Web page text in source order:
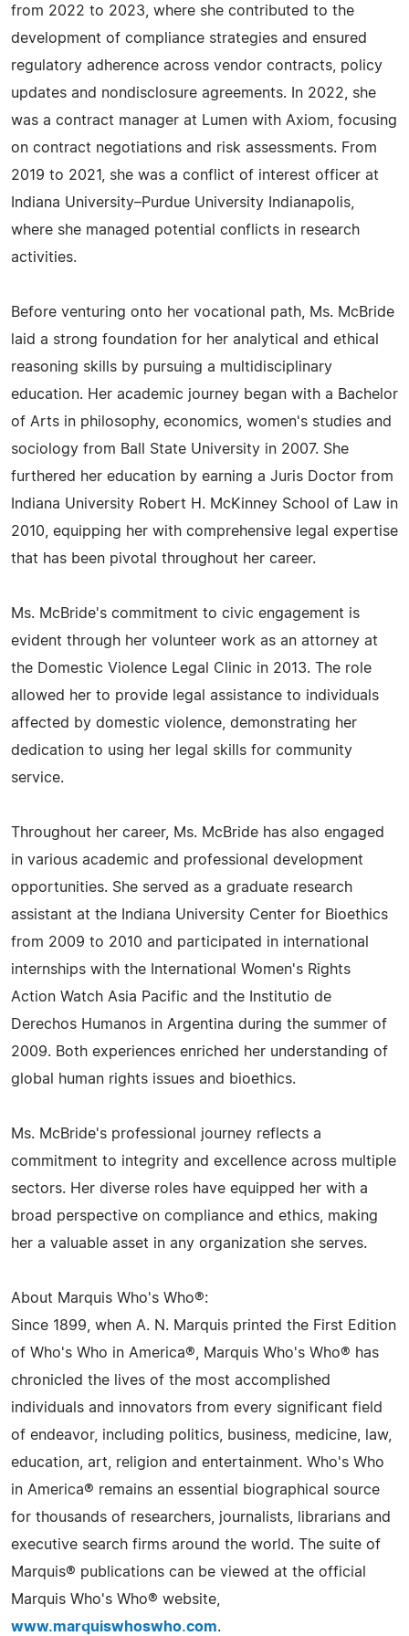
from 2022 to 2023, where she contributed to the
development of compliance strategies and ensured
regulatory adherence across vendor contracts, policy
updates and nondisclosure agreements. In 2022, she
was a contract manager at Lumen with Axiom, focusing
on contract negotiations and risk assessments. From
2019 to 2021, she was a conflict of interest officer at
Indiana University–Purdue University Indianapolis,
where she managed potential conflicts in research
activities.
Before venturing onto her vocational path, Ms. McBride
laid a strong foundation for her analytical and ethical
reasoning skills by pursuing a multidisciplinary
education. Her academic journey began with a Bachelor
of Arts in philosophy, economics, women's studies and
sociology from Ball State University in 2007. She
furthered her education by earning a Juris Doctor from
Indiana University Robert H. McKinney School of Law in
2010, equipping her with comprehensive legal expertise
that has been pivotal throughout her career.
Ms. McBride's commitment to civic engagement is
evident through her volunteer work as an attorney at
the Domestic Violence Legal Clinic in 2013. The role
allowed her to provide legal assistance to individuals
affected by domestic violence, demonstrating her
dedication to using her legal skills for community
service.
Throughout her career, Ms. McBride has also engaged
in various academic and professional development
opportunities. She served as a graduate research
assistant at the Indiana University Center for Bioethics
from 2009 to 2010 and participated in international
internships with the International Women's Rights
Action Watch Asia Pacific and the Institutio de
Derechos Humanos in Argentina during the summer of
2009. Both experiences enriched her understanding of
global human rights issues and bioethics.
Ms. McBride's professional journey reflects a
commitment to integrity and excellence across multiple
sectors. Her diverse roles have equipped her with a
broad perspective on compliance and ethics, making
her a valuable asset in any organization she serves.
About Marquis Who's Who®:
Since 1899, when A. N. Marquis printed the First Edition
of Who's Who in America®, Marquis Who's Who® has
chronicled the lives of the most accomplished
individuals and innovators from every significant field
of endeavor, including politics, business, medicine, law,
education, art, religion and entertainment. Who's Who
in America® remains an essential biographical source
for thousands of researchers, journalists, librarians and
executive search firms around the world. The suite of
Marquis® publications can be viewed at the official
Marquis Who's Who® website,
www.marquiswhoswho.com.